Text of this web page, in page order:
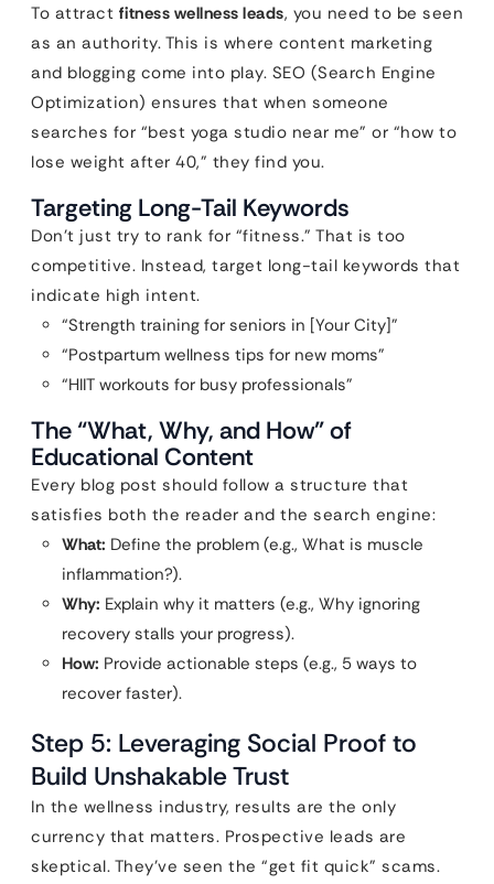
To attract fitness wellness leads, you need to be seen
as an authority. This is where content marketing
and blogging come into play. SEO (Search Engine
Optimization) ensures that when someone
searches for “best yoga studio near me” or “how to
lose weight after 40,” they find you.
Targeting Long-Tail Keywords
Don’t just try to rank for “fitness.” That is too
competitive. Instead, target long-tail keywords that
indicate high intent.
“Strength training for seniors in [Your City]”
“Postpartum wellness tips for new moms”
“HIIT workouts for busy professionals”
The “What, Why, and How” of
Educational Content
Every blog post should follow a structure that
satisfies both the reader and the search engine:
What: Define the problem (e.g., What is muscle
inflammation?).
Why: Explain why it matters (e.g., Why ignoring
recovery stalls your progress).
How: Provide actionable steps (e.g., 5 ways to
recover faster).
Step 5: Leveraging Social Proof to
Build Unshakable Trust
In the wellness industry, results are the only
currency that matters. Prospective leads are
skeptical. They’ve seen the “get fit quick” scams.